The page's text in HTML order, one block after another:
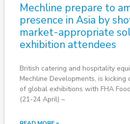
Mechline prepare to
presence in Asia by
market-appropriate
exhibition attendees
British catering and hospitality
Mechline Developments, is
of global exhibitions with FHA
(21-24 April) –